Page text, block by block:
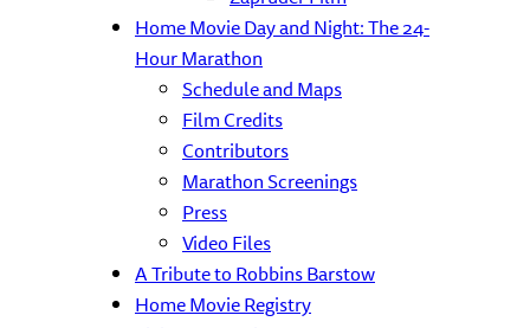
Home Movie Day and Night: The 24-
Hour Marathon
Schedule and Maps
Film Credits
Contributors
Marathon Screenings
Press
Video Files
A Tribute to Robbins Barstow
Home Movie Registry